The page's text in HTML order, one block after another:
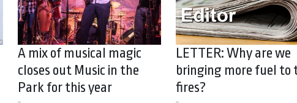
A mix of musical magic
closes out Music in the
Park for this year
LETTER: Why are we
bringing more fuel to
fires?